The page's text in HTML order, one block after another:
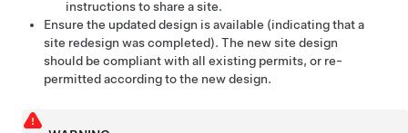
instructions to share a site.
Ensure the updated design is available (indicating that a
site redesign was completed). The new site design
should be compliant with all existing permits, or re-
permitted according to the new design.